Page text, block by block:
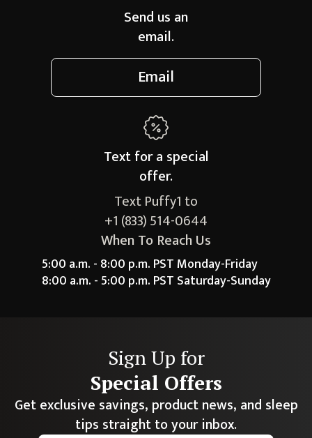
Send us an
email.
Email
Text for a special
offer.
Text Puffy1 to
+1 (833) 514-0644
When To Reach Us
5:00 a.m. - 8:00 p.m. PST Monday-Friday
8:00 a.m. - 5:00 p.m. PST Saturday-Sunday
Sign Up for
Special Offers
Get exclusive savings, product news, and sleep
tips straight to your inbox.